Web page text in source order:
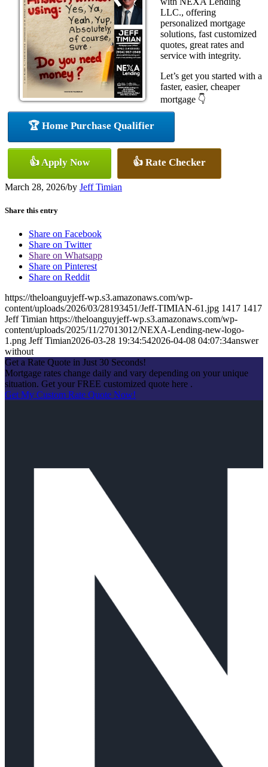
LLC., offering
personalized mortgage
solutions, fast customized
quotes, great rates and
service with integrity.
Let’s get you started with a
faster, easier, cheaper
mortgage 👇
🏆 Home Purchase Qualifier
👍 Apply Now 👍 Rate Checker
March 28, 2026/by Jeff Timian
Share this entry
Share on Facebook
Share on Twitter
Share on Whatsapp
Share on Pinterest
Share on Reddit
https://theloanguyjeff-wp.s3.amazonaws.com/wp-
content/uploads/2026/03/28193451/Jeff-TIMIAN-61.jpg 1417 1417
Jeff Timian https://theloanguyjeff-wp.s3.amazonaws.com/wp-
content/uploads/2025/11/27013012/NEXA-Lending-new-logo-
1.png Jeff Timian2026-03-28 19:34:542026-04-08 04:07:34answer
without
Get a Rate Quote in Just 30 Seconds!
Mortgage rates change daily and vary depending on your unique
situation. Get your FREE customized quote here .
Get My Custom Rate Quote Now!